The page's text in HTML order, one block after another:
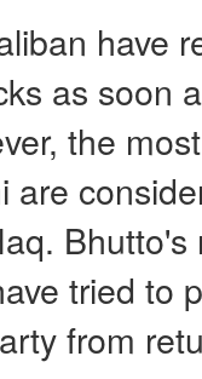
have
as soon
the
are
tried to
from